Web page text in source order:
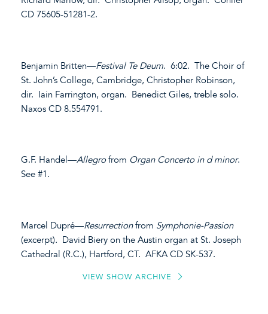
CD 75605-51281-2.
Benjamin Britten—Festival Te Deum. 6:02. The Choir of
St. John’s College, Cambridge, Christopher Robinson,
dir. Iain Farrington, organ. Benedict Giles, treble solo.
Naxos CD 8.554791.
G.F. Handel—Allegrofrom Organ Concerto in d minor.
See #1.
Marcel Dupré—Resurrectionfrom Symphonie-Passion
(excerpt). David Biery on the Austin organ at St. Joseph
Cathedral (R.C.), Hartford, CT. AFKA CD SK-537.
VIEW SHOW ARCHIVE